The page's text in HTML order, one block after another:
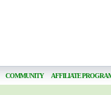
COMMUNITY AFFILIATE